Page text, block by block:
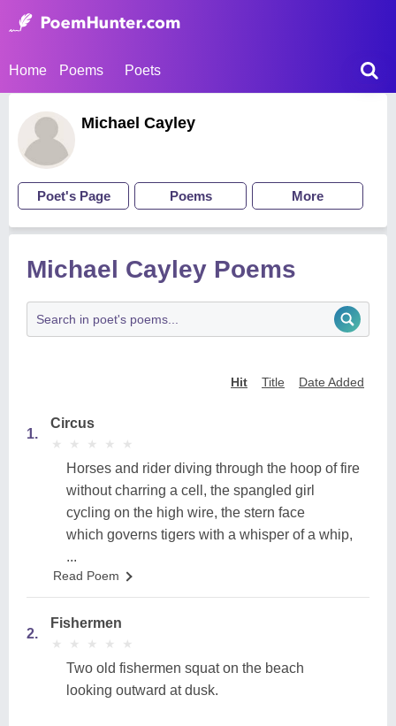
Home Poems Poets
Michael Cayley
Poet's Page Poems More
Michael Cayley Poems
Hit Title Date Added
1.
Circus
★
★ ★
★ ★
★ ★
★ ★
★
Horses and rider diving through the hoop of fire
without charring a cell, the spangled girl
cycling on the high wire, the stern face
which governs tigers with a whisper of a whip,
...
Read Poem
2.
Fishermen
★
★ ★
★ ★
★ ★
★ ★
★
Two old fishermen squat on the beach
looking outward at dusk.